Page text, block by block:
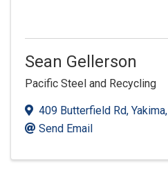
Sean Gellerson
Pacific Steel and Recycling
409 Butterfield Rd, Yakima,
Send Email